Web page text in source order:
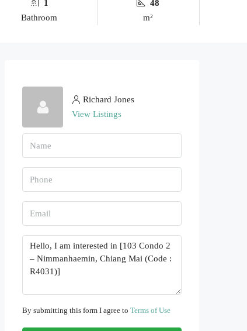
1
Bathroom
48
m²
Richard Jones
View Listings
By submitting this form I agree to Terms of Use